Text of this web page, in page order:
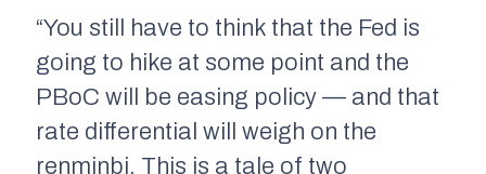
“You still have to think that the Fed is
going to hike at some point and the
PBoC will be easing policy — and that
rate differential will weigh on the
renminbi. This is a tale of two